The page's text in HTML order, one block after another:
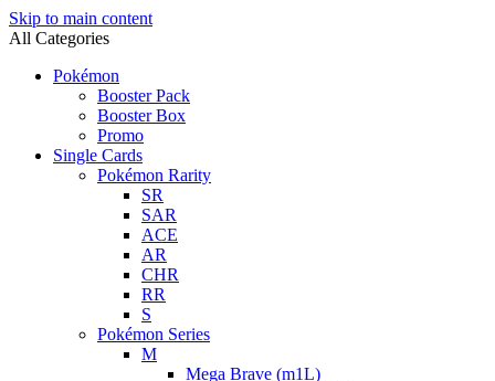
Skip to main content
All Categories
Pokémon
Booster Pack
Booster Box
Promo
Single Cards
Pokémon Rarity
SR
SAR
ACE
AR
CHR
RR
S
Pokémon Series
M
Mega Brave (m1L)